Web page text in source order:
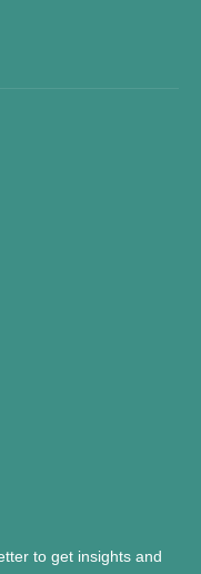
to get insights and